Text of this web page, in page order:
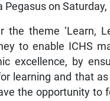
Pegasus on
the theme ‘Learn,
to enable ICHS
excellence, by
learning and that
the opportunity to